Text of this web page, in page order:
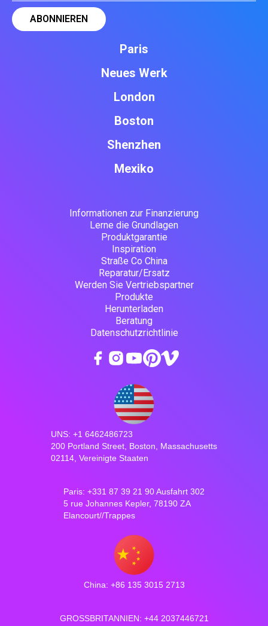
Paris
Neues Werk
London
Boston
Shenzhen
Mexiko
Informationen zur Finanzierung
Lerne die Grundlagen
Produktgarantie
Inspiration
Straße Co China
Reparatur/Ersatz
Werden Sie Vertriebspartner
Produkte
Herunterladen
Beratung
Datenschutzrichtlinie
UNS: +1 6462486723
200 Portland Street, Boston, Massachusetts
02114, Vereinigte Staaten
Paris: +331 87 39 21 90 Ausfahrt 302
5 rue Johannes Kepler, 78190 ZA
Elancourt//Trappes
China: +86 135 3015 2713
GROSSBRITANNIEN: +44 2037446721